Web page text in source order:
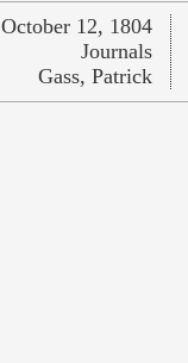
October 12, 1804
Journals
Gass, Patrick